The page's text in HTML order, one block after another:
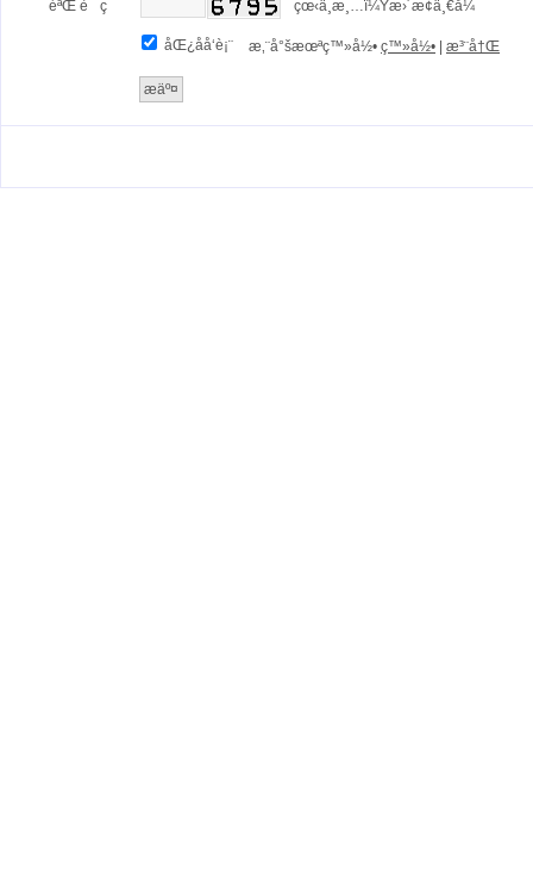
éªŒ è¯ ç  çœ‹ä¸æ¸…ï¼Ÿæ›´æ¢ä¸€å¼
åŒ¿åå‘è¡¨ æ‚¨å°šæœªç™»å½• ç™»å½• æ³¨å†Œ